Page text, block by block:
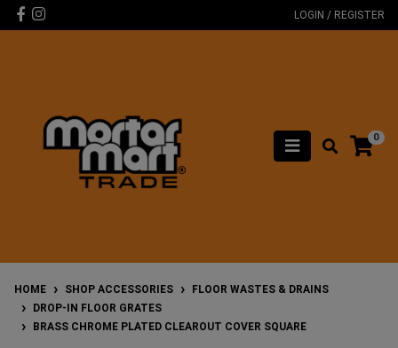
Skip to main content
Facebook
Instagram LOGIN / REGISTER
0
HOME SHOP ACCESSORIES
FLOOR WASTES & DRAINS
DROP-IN FLOOR GRATES
BRASS CHROME PLATED CLEAROUT COVER SQUARE